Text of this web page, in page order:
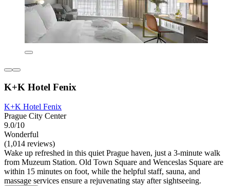
K+K Hotel Fenix
K+K Hotel Fenix
Prague City Center
9.0/10
Wonderful
(1,014 reviews)
Wake up refreshed in this quiet Prague haven, just a 3-minute walk
from Muzeum Station. Old Town Square and Wenceslas Square are
within 15 minutes on foot, while the helpful staff, sauna, and
massage services ensure a rejuvenating stay after sightseeing.